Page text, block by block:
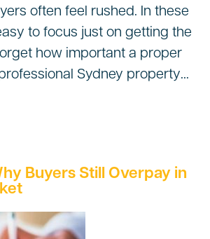
often feel rushed. In these
to focus just on getting the
how important a proper
Sydney property…
Buyers Still Overpay in